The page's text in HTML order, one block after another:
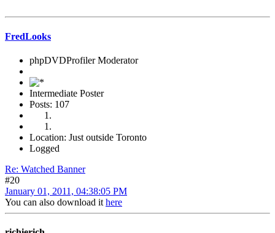
FredLooks
phpDVDProfiler Moderator
Intermediate Poster
Posts: 107
Location: Just outside Toronto
Logged
Re: Watched Banner
#20
January 01, 2011, 04:38:05 PM
You can also download it here